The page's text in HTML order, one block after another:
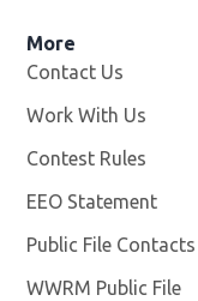
More
Contact Us
Work With Us
Contest Rules
EEO Statement
Public File Contacts
WWRM Public File